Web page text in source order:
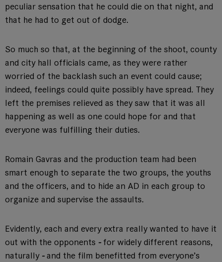
peculiar sensation that he could die on that night, and
that he had to get out of dodge.
So much so that, at the beginning of the shoot, county
and city hall officials came, as they were rather
worried of the backlash such an event could cause;
indeed, feelings could quite possibly have spread. They
left the premises relieved as they saw that it was all
happening as well as one could hope for and that
everyone was fulfilling their duties.
Romain Gavras and the production team had been
smart enough to separate the two groups, the youths
and the officers, and to hide an AD in each group to
organize and supervise the assaults.
Evidently, each and every extra really wanted to have it
out with the opponents -for widely different reasons,
naturally-and the film benefitted from everyone’s